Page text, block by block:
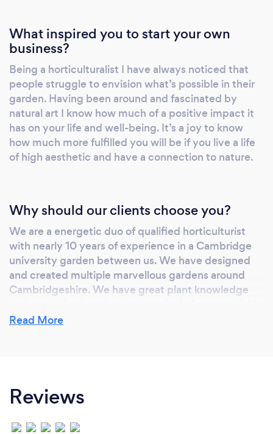
What inspired you to start your own
business?
Being a horticulturalist I have always noticed that
people struggle to envision what’s possible in their
garden. Having been around and fascinated by
natural art I know how much of a positive impact it
has on your life and well-being. It’s a joy to know
how much more fulfilled you will be if you live a life
of high aesthetic and have a connection to nature.
Why should our clients choose you?
We are a energetic duo of qualified horticulturist
with nearly 10 years of experience in a Cambridge
university garden between us. We have designed
and created multiple marvellous gardens around
Cambridgeshire. We have great plant knowledge
your garden.
Read More
Reviews